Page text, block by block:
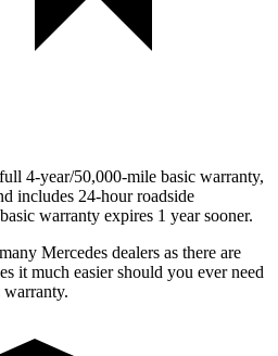
4-year/50,000-mile basic warranty,
includes 24-hour roadside
warranty expires 1 year sooner.
Mercedes dealers as there are
it much easier should you ever need